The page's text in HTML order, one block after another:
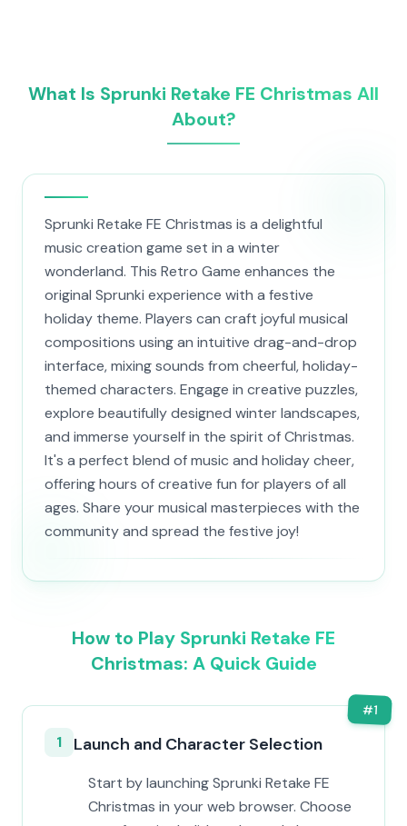
What Is Sprunki Retake FE Christmas All
About?
Sprunki Retake FE Christmas is a delightful
music creation game set in a winter
wonderland. This Retro Game enhances the
original Sprunki experience with a festive
holiday theme. Players can craft joyful musical
compositions using an intuitive drag-and-drop
interface, mixing sounds from cheerful, holiday-
themed characters. Engage in creative puzzles,
explore beautifully designed winter landscapes,
and immerse yourself in the spirit of Christmas.
It's a perfect blend of music and holiday cheer,
offering hours of creative fun for players of all
ages. Share your musical masterpieces with the
community and spread the festive joy!
How to Play Sprunki Retake FE
Christmas: A Quick Guide
#1
1 Launch and Character Selection
Start by launching Sprunki Retake FE
Christmas in your web browser. Choose